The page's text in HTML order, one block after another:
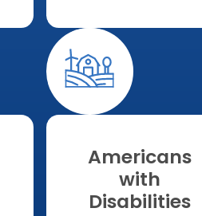
Americans
with
Disabilities